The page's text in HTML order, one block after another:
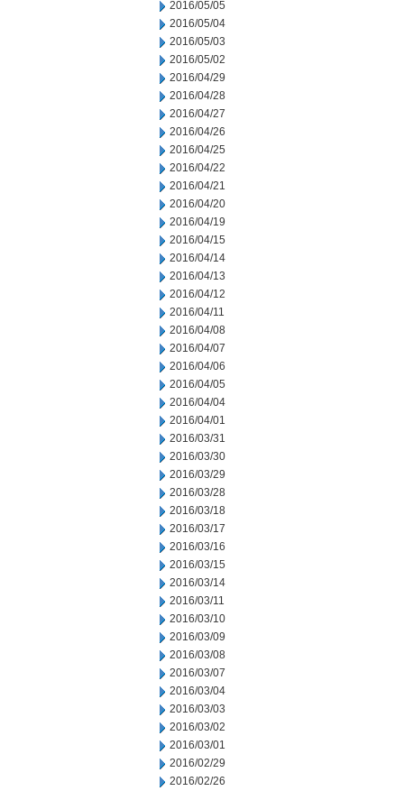
2016/05/05
2016/05/04
2016/05/03
2016/05/02
2016/04/29
2016/04/28
2016/04/27
2016/04/26
2016/04/25
2016/04/22
2016/04/21
2016/04/20
2016/04/19
2016/04/15
2016/04/14
2016/04/13
2016/04/12
2016/04/11
2016/04/08
2016/04/07
2016/04/06
2016/04/05
2016/04/04
2016/04/01
2016/03/31
2016/03/30
2016/03/29
2016/03/28
2016/03/18
2016/03/17
2016/03/16
2016/03/15
2016/03/14
2016/03/11
2016/03/10
2016/03/09
2016/03/08
2016/03/07
2016/03/04
2016/03/03
2016/03/02
2016/03/01
2016/02/29
2016/02/26